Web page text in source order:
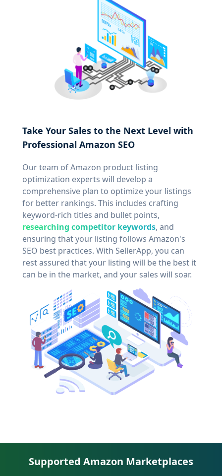
Take Your Sales to the Next Level with
Professional Amazon SEO
Our team of Amazon product listing
optimization experts will develop a
comprehensive plan to optimize your listings
for better rankings. This includes crafting
keyword-rich titles and bullet points,
researching competitor keywords, and
ensuring that your listing follows Amazon's
SEO best practices. With SellerApp, you can
rest assured that your listing will be the best it
can be in the market, and your sales will soar.
Supported Amazon Marketplaces